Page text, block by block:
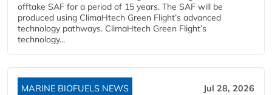
offtake SAF for a period of 15 years. The SAF will be
produced using ClimaHtech Green Flight’s advanced
technology pathways. ClimaHtech Green Flight’s
technology...
MARINE BIOFUELS NEWS Jul 28, 2026